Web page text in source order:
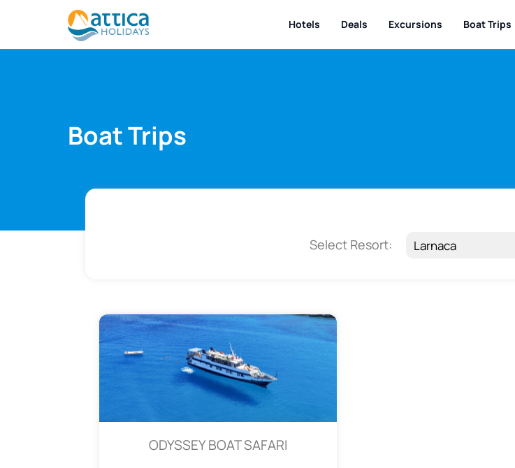
Hotels Deals Excursions Boat Trips
Boat Trips
Select Resort:
ODYSSEY BOAT SAFARI